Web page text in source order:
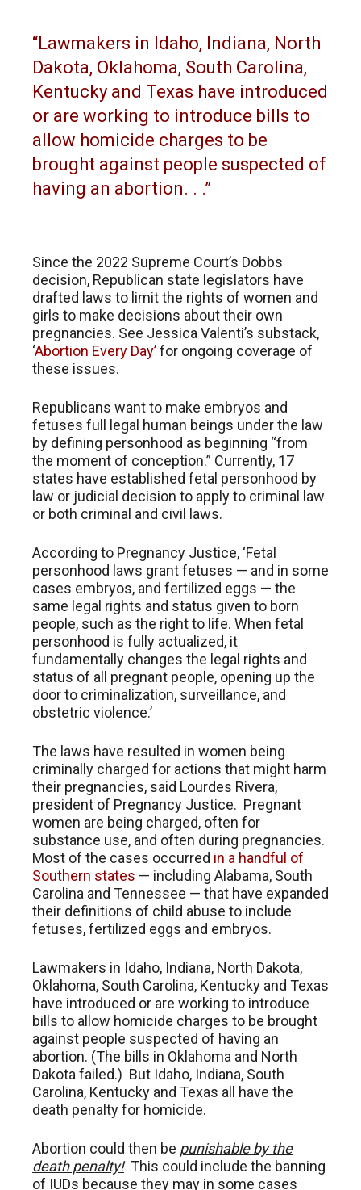
“Lawmakers in Idaho, Indiana, North
Dakota, Oklahoma, South Carolina,
Kentucky and Texas have introduced
or are working to introduce bills to
allow homicide charges to be
brought against people suspected of
having an abortion. . .”
Since the 2022 Supreme Court’s Dobbs
decision, Republican state legislators have
drafted laws to limit the rights of women and
girls to make decisions about their own
pregnancies. See Jessica Valenti’s substack,
‘Abortion Every Day’for ongoing coverage of
these issues.
Republicans want to make embryos and
fetuses full legal human beings under the law
by defining personhood as beginning “from
the moment of conception.” Currently, 17
states have established fetal personhood by
law or judicial decision to apply to criminal law
or both criminal and civil laws.
According to Pregnancy Justice, ‘Fetal
personhood laws grant fetuses — and in some
cases embryos, and fertilized eggs — the
same legal rights and status given to born
people, such as the right to life. When fetal
personhood is fully actualized, it
fundamentally changes the legal rights and
status of all pregnant people, opening up the
door to criminalization, surveillance, and
obstetric violence.’
The laws have resulted in women being
criminally charged for actions that might harm
their pregnancies, said Lourdes Rivera,
president of Pregnancy Justice. Pregnant
women are being charged, often for
substance use, and often during pregnancies.
Most of the cases occurred in a handful of
Southern states — including Alabama, South
Carolina and Tennessee — that have expanded
their definitions of child abuse to include
fetuses, fertilized eggs and embryos.
Lawmakers in Idaho, Indiana, North Dakota,
Oklahoma, South Carolina, Kentucky and Texas
have introduced or are working to introduce
bills to allow homicide charges to be brought
against people suspected of having an
abortion. (The bills in Oklahoma and North
Dakota failed.) But Idaho, Indiana, South
Carolina, Kentucky and Texas all have the
death penalty for homicide.
Abortion could then be punishable by the
death penalty!This could include the banning
of IUDs because they may in some cases